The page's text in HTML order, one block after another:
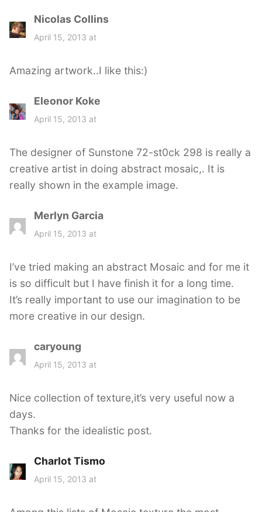
Nicolas Collins
:
April 15, 2013 at
Amazing artwork..I like this:)
Eleonor Koke
:
April 15, 2013 at
The designer of Sunstone 72-st0ck 298 is really a
creative artist in doing abstract mosaic,. It is
really shown in the example image.
Merlyn Garcia
April 15, 2013 at
I’ve tried making an abstract Mosaic and for me it
is so difficult but I have finish it for a long time.
It’s really important to use our imagination to be
more creative in our design.
caryoung
a
April 15, 2013 at
Nice collection of texture,it’s very useful now a
days.
Thanks for the idealistic post.
Charlot Tismo
April 15, 2013 at